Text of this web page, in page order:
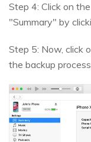
Step 4: Click on
"Summary" by
Step 5: Now, click
the backup